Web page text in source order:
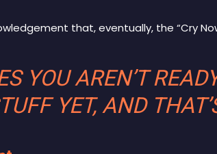
that, eventually, the “Cry
YOU AREN’T
YET, AND